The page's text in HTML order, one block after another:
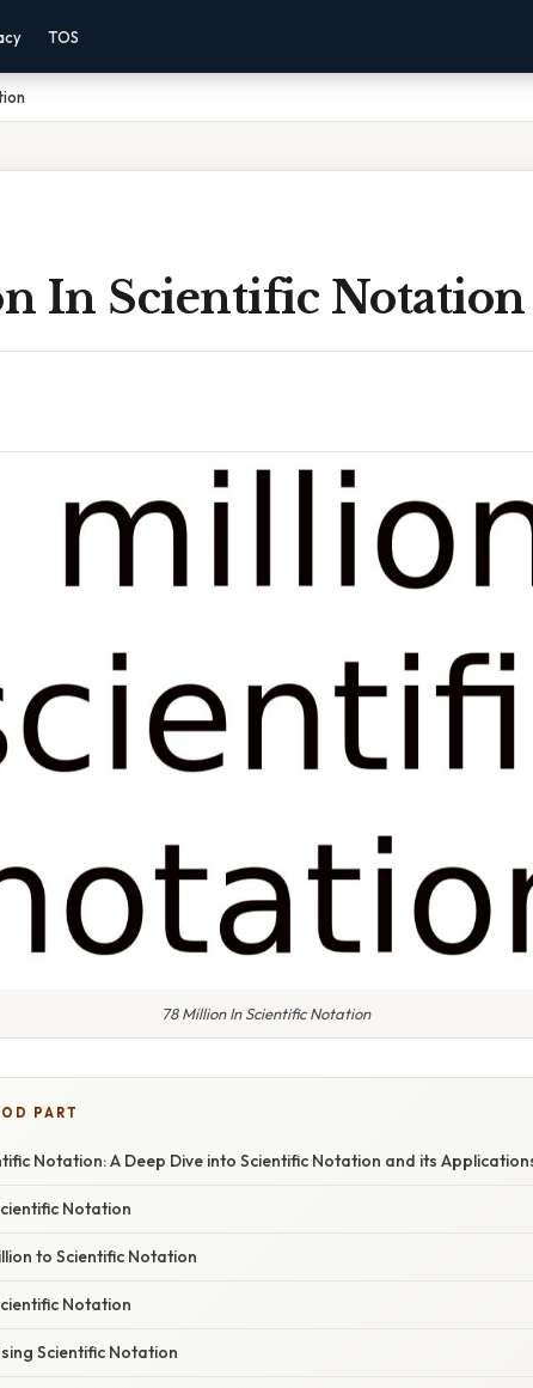
TOS
In Scientific Notation
78 Million In Scientific Notation
PART
Notation: A Deep Dive into Scientific Notation and its
Notation
to Scientific Notation
Notation
Scientific Notation